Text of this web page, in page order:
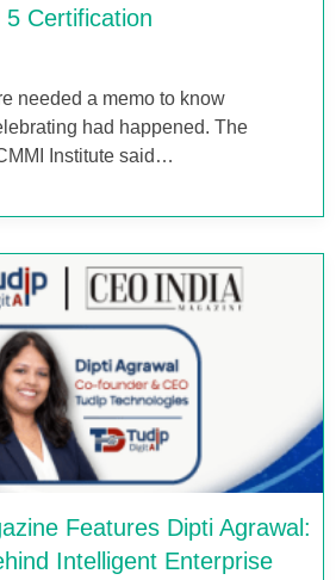
Certification
needed a memo to know
had happened. The
Institute said…
Features Dipti Agrawal:
Intelligent Enterprise